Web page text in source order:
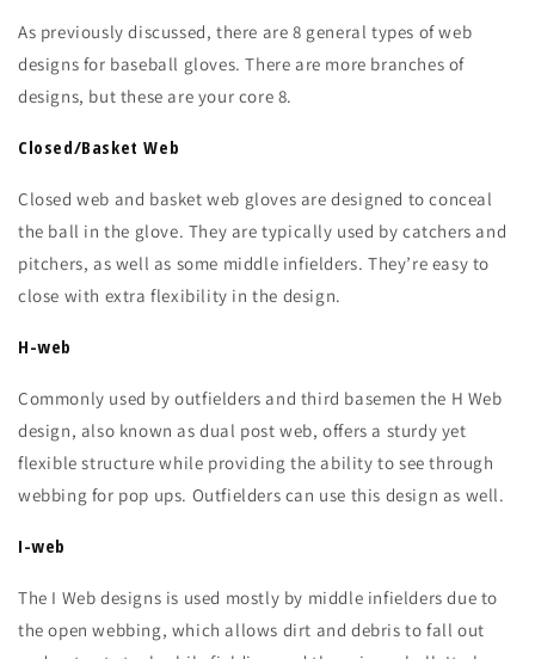
As previously discussed, there are 8 general types of web
designs for baseball gloves. There are more branches of
designs, but these are your core 8.
Closed/Basket Web
Closed web and basket web gloves are designed to conceal
the ball in the glove. They are typically used by catchers and
pitchers, as well as some middle infielders. They’re easy to
close with extra flexibility in the design.
H-web
Commonly used by outfielders and third basemen the H Web
design, also known as dual post web, offers a sturdy yet
flexible structure while providing the ability to see through
webbing for pop ups. Outfielders can use this design as well.
I-web
The I Web designs is used mostly by middle infielders due to
the open webbing, which allows dirt and debris to fall out